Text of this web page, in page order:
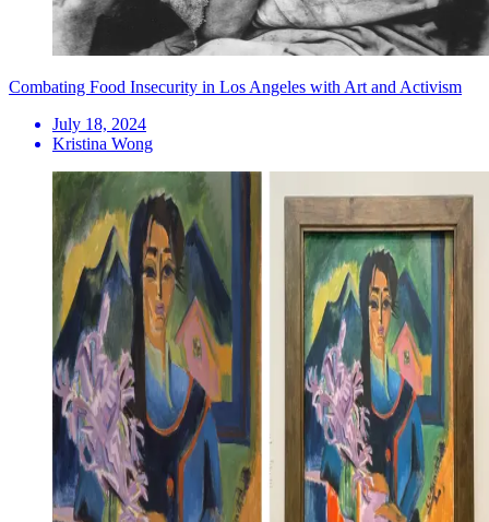
Combating Food Insecurity in Los Angeles with Art and Activism
July 18, 2024
Kristina Wong